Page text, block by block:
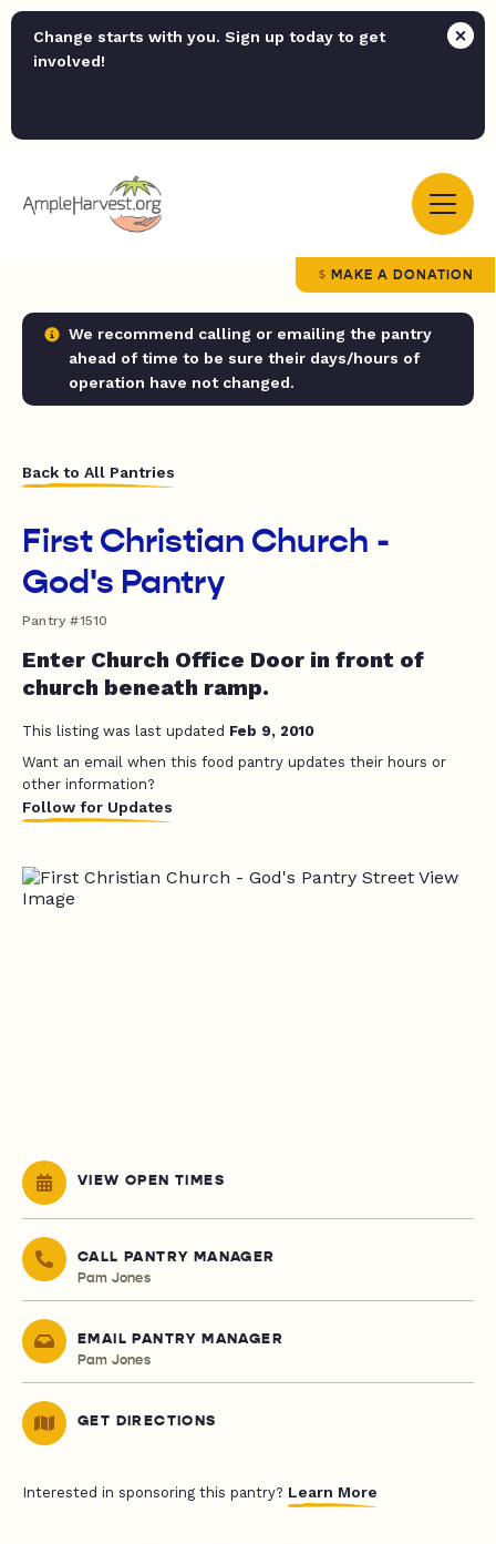
Change starts with you. Sign up today to get
involved!
MAKE A DONATION
We recommend calling or emailing the pantry
ahead of time to be sure their days/hours of
operation have not changed.
Back to All Pantries
First Christian Church -
God's Pantry
Pantry #1510
Enter Church Office Door in front of
church beneath ramp.
This listing was last updated Feb 9, 2010
Want an email when this food pantry updates their hours or
other information?
Follow for Updates
VIEW OPEN TIMES
CALL PANTRY MANAGER
Pam Jones
EMAIL PANTRY MANAGER
Pam Jones
GET DIRECTIONS
Interested in sponsoring this pantry? Learn More